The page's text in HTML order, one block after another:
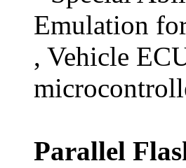
Emulation
, Vehicle
Parallel